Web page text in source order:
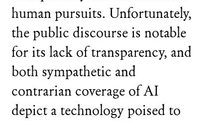
human pursuits. Unfortunately,
the public discourse is notable
for its lack of transparency, and
both sympathetic and
contrarian coverage of AI
depict a technology poised to